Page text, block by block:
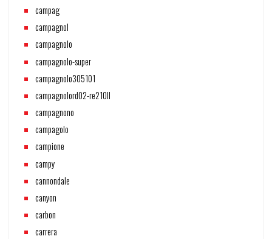
campag
campagnol
campagnolo
campagnolo-super
campagnolo305101
campagnolord02-re210ll
campagnono
campagolo
campione
campy
cannondale
canyon
carbon
carrera